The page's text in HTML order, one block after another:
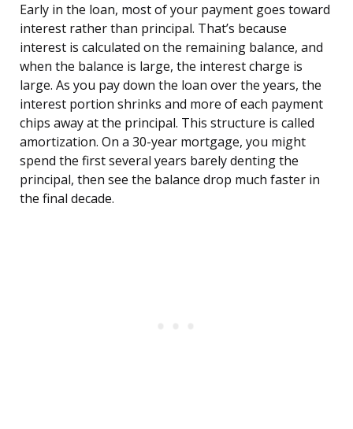
Early in the loan, most of your payment goes toward
interest rather than principal. That’s because
interest is calculated on the remaining balance, and
when the balance is large, the interest charge is
large. As you pay down the loan over the years, the
interest portion shrinks and more of each payment
chips away at the principal. This structure is called
amortization. On a 30-year mortgage, you might
spend the first several years barely denting the
principal, then see the balance drop much faster in
the final decade.